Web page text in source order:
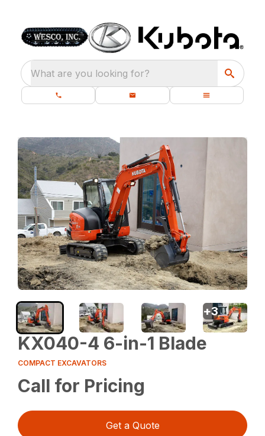
What are you looking for?
KX040-4 6-in-1 Blade
COMPACT EXCAVATORS
Call for Pricing
Get a Quote
+3